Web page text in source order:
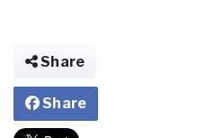
Share
Share